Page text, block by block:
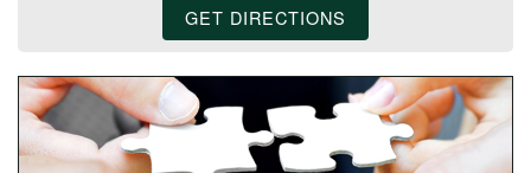
GET DIRECTIONS